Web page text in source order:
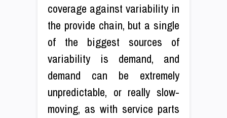
coverage against variability in
the provide chain, but a single
of the biggest sources of
variability is demand, and
demand can be extremely
unpredictable, or really slow-
moving, as with service parts